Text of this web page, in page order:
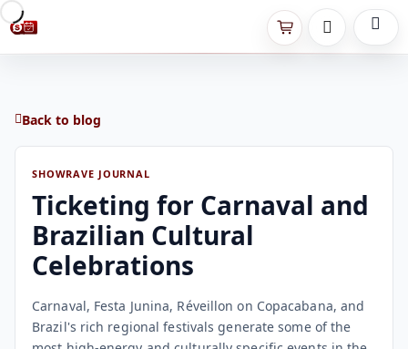
Back to blog
SHOWRAVE JOURNAL
Ticketing for Carnaval and
Brazilian Cultural
Celebrations
Carnaval, Festa Junina, Réveillon on Copacabana, and
Brazil's rich regional festivals generate some of the